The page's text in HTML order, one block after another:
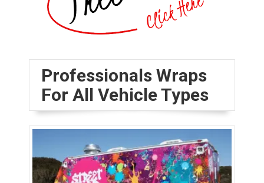
Professionals Wraps
For All Vehicle Types